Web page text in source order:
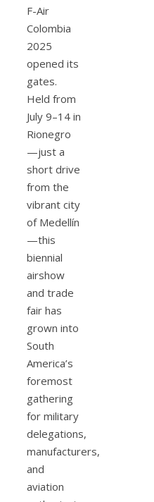
F-Air
Colombia
2025
opened its
gates.
Held from
July 9–14 in
Rionegro
—just a
short drive
from the
vibrant city
of Medellín
—this
biennial
airshow
and trade
fair has
grown into
South
America’s
foremost
gathering
for military
delegations,
manufacturers,
and
aviation